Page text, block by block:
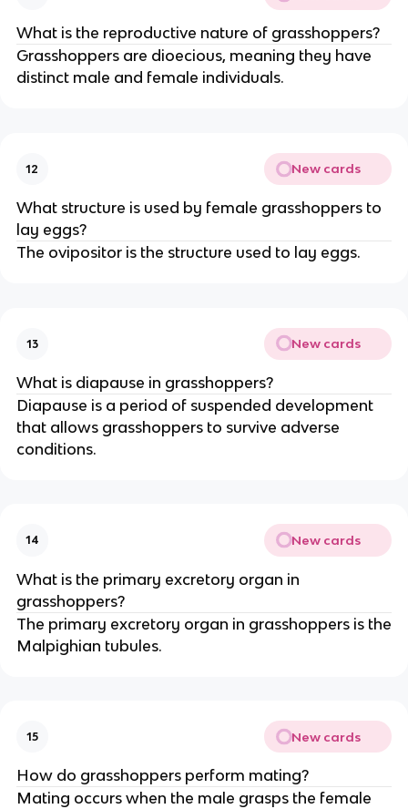
What is the reproductive nature of grasshoppers?
Grasshoppers are dioecious, meaning they have
distinct male and female individuals.
12 New cards
What structure is used by female grasshoppers to
lay eggs?
The ovipositor is the structure used to lay eggs.
13 New cards
What is diapause in grasshoppers?
Diapause is a period of suspended development
that allows grasshoppers to survive adverse
conditions.
14 New cards
What is the primary excretory organ in
grasshoppers?
The primary excretory organ in grasshoppers is the
Malpighian tubules.
15 New cards
How do grasshoppers perform mating?
Mating occurs when the male grasps the female